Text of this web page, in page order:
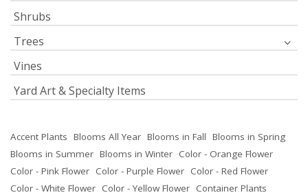
Shrubs
Trees
Vines
Yard Art & Specialty Items
Accent Plants Blooms All Year Blooms in Fall Blooms in Spring
Blooms in Summer Blooms in Winter Color - Orange Flower
Color - Pink Flower Color - Purple Flower Color - Red Flower
Color - White Flower Color - Yellow Flower Container Plants